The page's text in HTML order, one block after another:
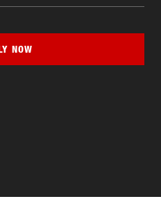
NOW